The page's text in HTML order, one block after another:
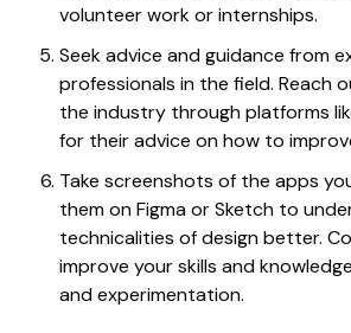
volunteer work or internships.
Seek advice and guidance from
professionals in the field. Reach
the industry through platforms
for their advice on how to
Take screenshots of the apps
them on Figma or Sketch to
technicalities of design better.
improve your skills and
and experimentation.